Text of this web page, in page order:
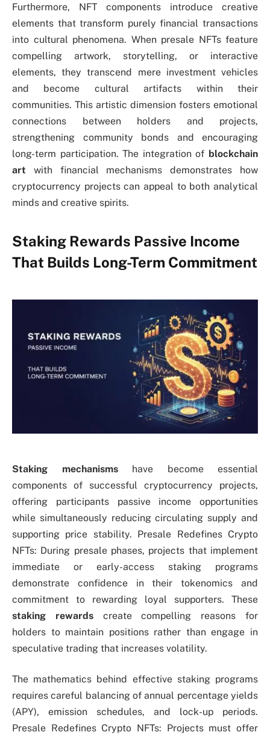
Furthermore, NFT components introduce creative
elements that transform purely financial transactions
into cultural phenomena. When presale NFTs feature
compelling artwork, storytelling, or interactive
elements, they transcend mere investment vehicles
and become cultural artifacts within their
communities. This artistic dimension fosters emotional
connections between holders and projects,
strengthening community bonds and encouraging
long-term participation. The integration of blockchain
art with financial mechanisms demonstrates how
cryptocurrency projects can appeal to both analytical
minds and creative spirits.
Staking Rewards Passive Income
That Builds Long-Term Commitment
Staking mechanismshave become essential
components of successful cryptocurrency projects,
offering participants passive income opportunities
while simultaneously reducing circulating supply and
supporting price stability. Presale Redefines Crypto
NFTs: During presale phases, projects that implement
immediate or early-access staking programs
demonstrate confidence in their tokenomics and
commitment to rewarding loyal supporters. These
staking rewardscreate compelling reasons for
holders to maintain positions rather than engage in
speculative trading that increases volatility.
The mathematics behind effective staking programs
requires careful balancing of annual percentage yields
(APY), emission schedules, and lock-up periods.
Presale Redefines Crypto NFTs: Projects must offer